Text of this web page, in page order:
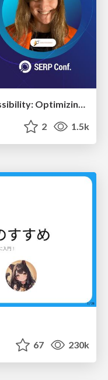
SERP Conf. Vienna - Web Accessibility: Optimizing for Inclusivity and SEO
2 1.5k
67 230k